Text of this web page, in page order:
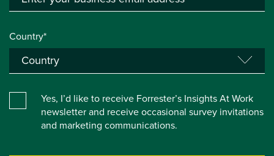
Country*
Yes, I’d like to receive Forrester’s Insights At Work
newsletter and receive occasional survey invitations
and marketing communications.